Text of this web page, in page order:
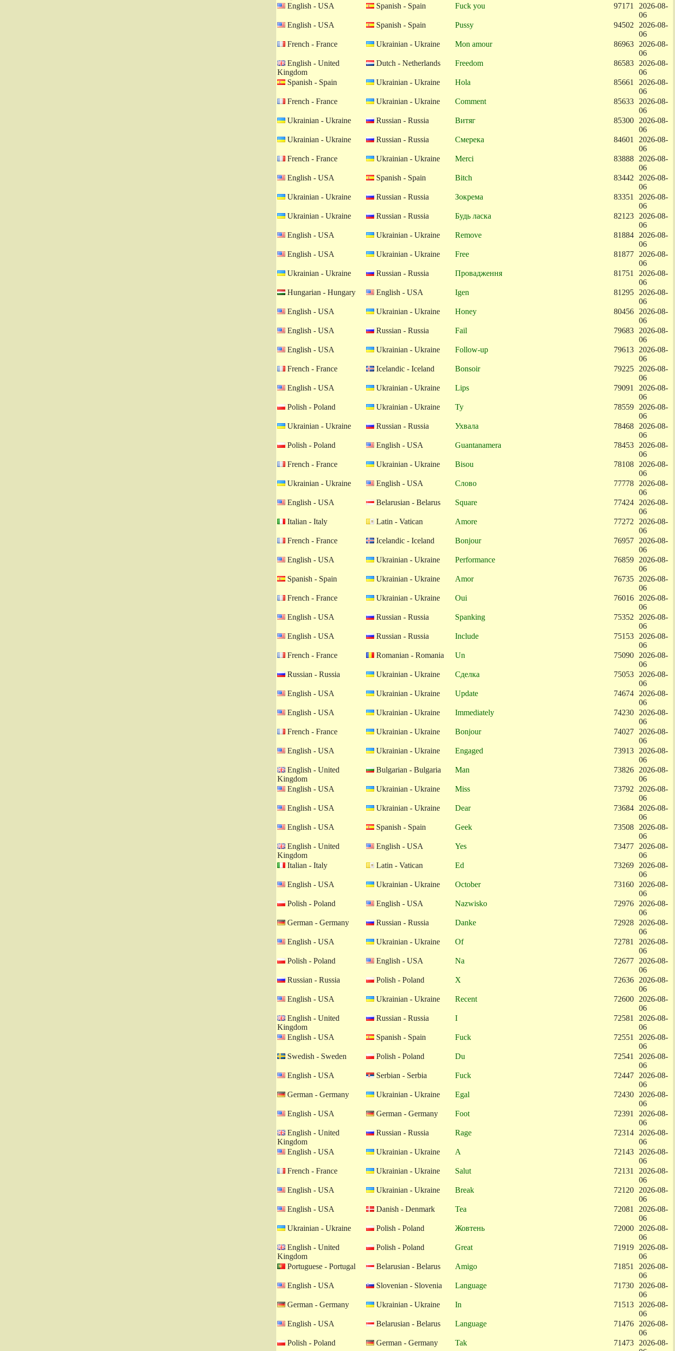
English - USA
Spanish - Spain Fuck you 97171
2026-08-
06
English - USA
Spanish - Spain Pussy 94502
2026-08-
06
French - France
Ukrainian - Ukraine Mon amour 86963
2026-08-
06
English - United
Kingdom
Dutch - Netherlands Freedom 86583
2026-08-
06
Spanish - Spain
Ukrainian - Ukraine Hola 85661
2026-08-
06
French - France
Ukrainian - Ukraine Comment 85633
2026-08-
06
Ukrainian - Ukraine
Russian - Russia Витяг 85300
2026-08-
06
Ukrainian - Ukraine
Russian - Russia Смерека 84601
2026-08-
06
French - France
Ukrainian - Ukraine Merci 83888
2026-08-
06
English - USA
Spanish - Spain Bitch 83442
2026-08-
06
Ukrainian - Ukraine
Russian - Russia Зокрема 83351
2026-08-
06
Ukrainian - Ukraine
Russian - Russia Будь ласка 82123
2026-08-
06
English - USA
Ukrainian - Ukraine Remove 81884
2026-08-
06
English - USA
Ukrainian - Ukraine Free 81877
2026-08-
06
Ukrainian - Ukraine
Russian - Russia Провадження 81751
2026-08-
06
Hungarian - Hungary
English - USA Igen 81295
2026-08-
06
English - USA
Ukrainian - Ukraine Honey 80456
2026-08-
06
English - USA
Russian - Russia Fail 79683
2026-08-
06
English - USA
Ukrainian - Ukraine Follow-up 79613
2026-08-
06
French - France
Icelandic - Iceland Bonsoir 79225
2026-08-
06
English - USA
Ukrainian - Ukraine Lips 79091
2026-08-
06
Polish - Poland
Ukrainian - Ukraine Ty 78559
2026-08-
06
Ukrainian - Ukraine
Russian - Russia Ухвала 78468
2026-08-
06
Polish - Poland
English - USA Guantanamera 78453
2026-08-
06
French - France
Ukrainian - Ukraine Bisou 78108
2026-08-
06
Ukrainian - Ukraine
English - USA Слово 77778
2026-08-
06
English - USA
Belarusian - Belarus Square 77424
2026-08-
06
Italian - Italy
Latin - Vatican Amore 77272
2026-08-
06
French - France
Icelandic - Iceland Bonjour 76957
2026-08-
06
English - USA
Ukrainian - Ukraine Performance 76859
2026-08-
06
Spanish - Spain
Ukrainian - Ukraine Amor 76735
2026-08-
06
French - France
Ukrainian - Ukraine Oui 76016
2026-08-
06
English - USA
Russian - Russia Spanking 75352
2026-08-
06
English - USA
Russian - Russia Include 75153
2026-08-
06
French - France
Romanian - Romania Un 75090
2026-08-
06
Russian - Russia
Ukrainian - Ukraine Сделка 75053
2026-08-
06
English - USA
Ukrainian - Ukraine Update 74674
2026-08-
06
English - USA
Ukrainian - Ukraine Immediately 74230
2026-08-
06
French - France
Ukrainian - Ukraine Bonjour 74027
2026-08-
06
English - USA
Ukrainian - Ukraine Engaged 73913
2026-08-
06
English - United
Kingdom
Bulgarian - Bulgaria Man 73826
2026-08-
06
English - USA
Ukrainian - Ukraine Miss 73792
2026-08-
06
English - USA
Ukrainian - Ukraine Dear 73684
2026-08-
06
English - USA
Spanish - Spain Geek 73508
2026-08-
06
English - United
Kingdom
English - USA Yes 73477
2026-08-
06
Italian - Italy
Latin - Vatican Ed 73269
2026-08-
06
English - USA
Ukrainian - Ukraine October 73160
2026-08-
06
Polish - Poland
English - USA Nazwisko 72976
2026-08-
06
German - Germany
Russian - Russia Danke 72928
2026-08-
06
English - USA
Ukrainian - Ukraine Of 72781
2026-08-
06
Polish - Poland
English - USA Na 72677
2026-08-
06
Russian - Russia
Polish - Poland X 72636
2026-08-
06
English - USA
Ukrainian - Ukraine Recent 72600
2026-08-
06
English - United
Kingdom
Russian - Russia I 72581
2026-08-
06
English - USA
Spanish - Spain Fuck 72551
2026-08-
06
Swedish - Sweden
Polish - Poland Du 72541
2026-08-
06
English - USA
Serbian - Serbia Fuck 72447
2026-08-
06
German - Germany
Ukrainian - Ukraine Egal 72430
2026-08-
06
English - USA
German - Germany Foot 72391
2026-08-
06
English - United
Kingdom
Russian - Russia Rage 72314
2026-08-
06
English - USA
Ukrainian - Ukraine A 72143
2026-08-
06
French - France
Ukrainian - Ukraine Salut 72131
2026-08-
06
English - USA
Ukrainian - Ukraine Break 72120
2026-08-
06
English - USA
Danish - Denmark Tea 72081
2026-08-
06
Ukrainian - Ukraine
Polish - Poland Жовтень 72000
2026-08-
06
English - United
Kingdom
Polish - Poland Great 71919
2026-08-
06
Portuguese - Portugal
Belarusian - Belarus Amigo 71851
2026-08-
06
English - USA
Slovenian - Slovenia Language 71730
2026-08-
06
German - Germany
Ukrainian - Ukraine In 71513
2026-08-
06
English - USA
Belarusian - Belarus Language 71476
2026-08-
06
Polish - Poland
German - Germany Tak 71473
2026-08-